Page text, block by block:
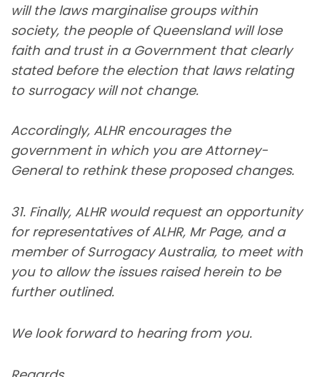
will the laws marginalise groups within
society, the people of Queensland will lose
faith and trust in a Government that clearly
stated before the election that laws relating
to surrogacy will not change.
Accordingly, ALHR encourages the
government in which you are Attorney-
General to rethink these proposed changes.
31. Finally, ALHR would request an opportunity
for representatives of ALHR, Mr Page, and a
member of Surrogacy Australia, to meet with
you to allow the issues raised herein to be
further outlined.
We look forward to hearing from you.